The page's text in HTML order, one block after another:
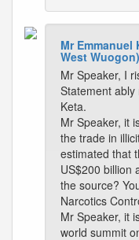
Mr Emmanuel
West Wuogon)
Mr Speaker, I
Statement
Keta.
Mr Speaker, it
the trade in
estimated that
US$200 billion
the source?
Narcotics
Mr Speaker, it
world summit